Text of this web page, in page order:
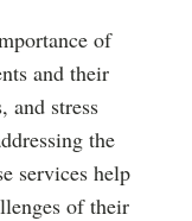
of
and their
and stress
the
services help
of their